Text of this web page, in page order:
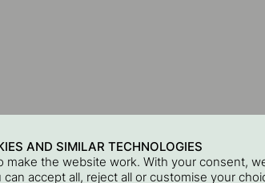
AND SIMILAR TECHNOLOGIES
make the website work. With your consent,
accept all, reject all or customise your